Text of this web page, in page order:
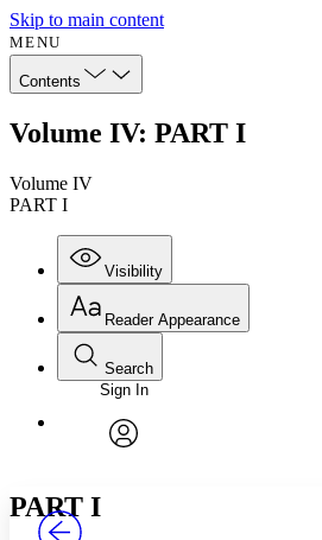
Skip to main content
MENU
Contents
Volume IV: PART I
Volume IV
PART I
Visibility
Annotations
Reader Appearance
Font
Font style
Search
Enter search criteria
Search within:
Sign In
PART I